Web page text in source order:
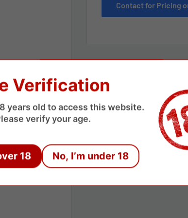
Contact for Pricing
Verification
years old to access this website.
verify your age.
18 No, I’m under 18